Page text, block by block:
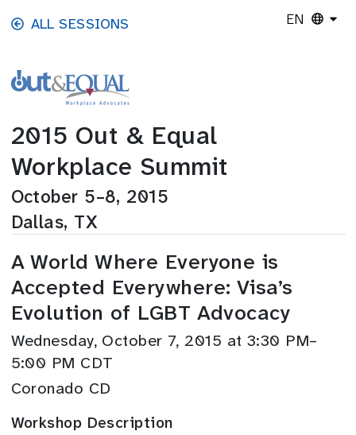
Skip to main content
ALL SESSIONS EN
2015 Out & Equal
Workplace Summit
October 5–8, 2015
Dallas, TX
A World Where Everyone is
Accepted Everywhere: Visa’s
Evolution of LGBT Advocacy
Wednesday, October 7, 2015 at 3:30 PM–
5:00 PM CDT
Coronado CD
Workshop Description